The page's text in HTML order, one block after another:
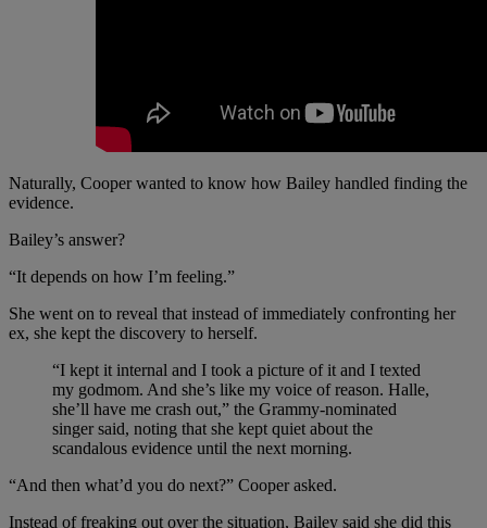
Naturally, Cooper wanted to know how Bailey handled finding the
evidence.
Bailey’s answer?
“It depends on how I’m feeling.”
She went on to reveal that instead of immediately confronting her
ex, she kept the discovery to herself.
“I kept it internal and I took a picture of it and I texted
my godmom. And she’s like my voice of reason. Halle,
she’ll have me crash out,” the Grammy-nominated
singer said, noting that she kept quiet about the
scandalous evidence until the next morning.
“And then what’d you do next?” Cooper asked.
Instead of freaking out over the situation, Bailey said she did this